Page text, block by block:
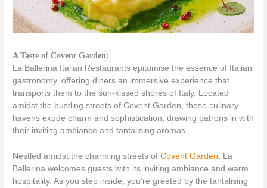
A Taste of Covent Garden:
La Ballerina Italian Restaurants epitomise the essence of Italian
gastronomy, offering diners an immersive experience that
transports them to the sun-kissed shores of Italy. Located
amidst the bustling streets of Covent Garden, these culinary
havens exude charm and sophistication, drawing patrons in with
their inviting ambiance and tantalising aromas.
Nestled amidst the charming streets of Covent Garden, La
Ballerina welcomes guests with its inviting ambiance and warm
hospitality. As you step inside, you’re greeted by the tantalising